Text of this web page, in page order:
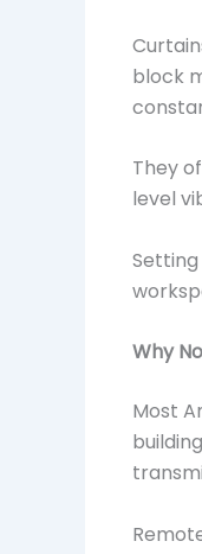
block
They
level
Why
Most